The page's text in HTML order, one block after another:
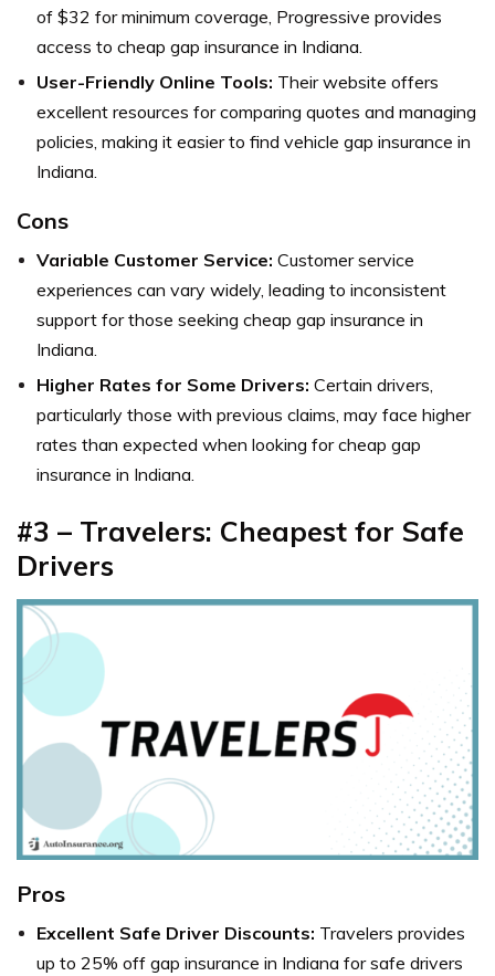
of $32 for minimum coverage, Progressive provides
access to cheap gap insurance in Indiana.
User-Friendly Online Tools: Their website offers
excellent resources for comparing quotes and managing
policies, making it easier to find vehicle gap insurance in
Indiana.
Cons
Variable Customer Service: Customer service
experiences can vary widely, leading to inconsistent
support for those seeking cheap gap insurance in
Indiana.
Higher Rates for Some Drivers: Certain drivers,
particularly those with previous claims, may face higher
rates than expected when looking for cheap gap
insurance in Indiana.
#3 – Travelers: Cheapest for Safe
Drivers
Pros
Excellent Safe Driver Discounts: Travelers provides
up to 25% off gap insurance in Indiana for safe drivers